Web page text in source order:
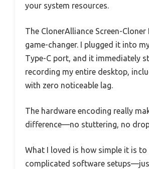
your system resources.
The ClonerAlliance Screen-Cloner
game-changer. I plugged it into
Type-C port, and it immediately
recording my entire desktop,
with zero noticeable lag.
The hardware encoding really
difference—no stuttering, no
What I loved is how simple it is to
complicated software